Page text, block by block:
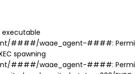
####/waae_agent-####:
spawning
####/waae_agent-####: